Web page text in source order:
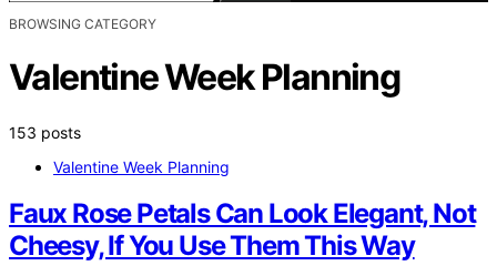
BROWSING CATEGORY
Valentine Week Planning
153 posts
Valentine Week Planning
Faux Rose Petals Can Look Elegant, Not
Cheesy, If You Use Them This Way